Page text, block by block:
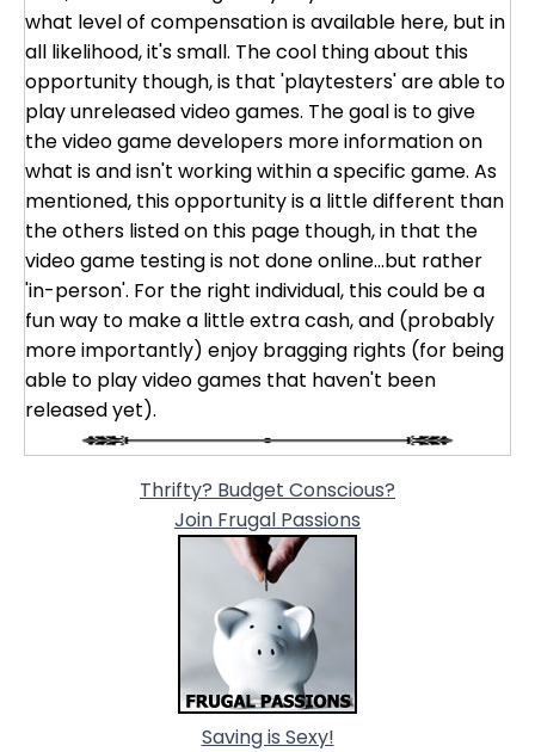
what level of compensation is available here, but in
all likelihood, it's small. The cool thing about this
opportunity though, is that 'playtesters' are able to
play unreleased video games. The goal is to give
the video game developers more information on
what is and isn't working within a specific game. As
mentioned, this opportunity is a little different than
the others listed on this page though, in that the
video game testing is not done online...but rather
'in-person'. For the right individual, this could be a
fun way to make a little extra cash, and (probably
more importantly) enjoy bragging rights (for being
able to play video games that haven't been
released yet).
Thrifty? Budget Conscious?
Join Frugal Passions
Saving is Sexy!